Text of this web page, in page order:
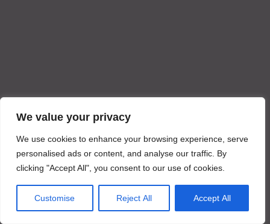
We value your privacy
We use cookies to enhance your browsing experience, serve
personalised ads or content, and analyse our traffic. By
clicking "Accept All", you consent to our use of cookies.
Customise Reject All Accept All